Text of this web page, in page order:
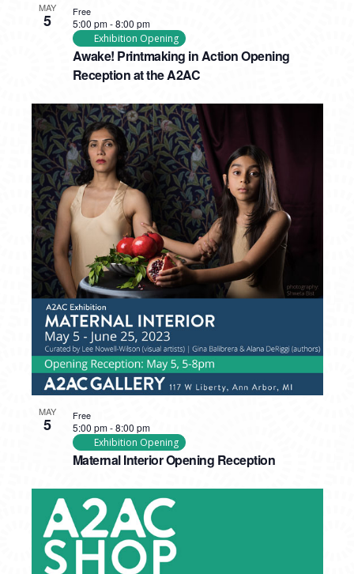
MAY
5
Awake! Printmaking in Action Opening
Reception at the A2AC
5:00 pm-8:00 pm
Exhibition Opening
Free
MAY
5
Maternal Interior Opening Reception
5:00 pm-8:00 pm
Exhibition Opening
Free